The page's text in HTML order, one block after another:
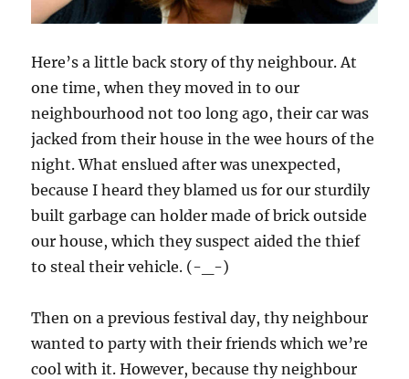
Here’s a little back story of thy neighbour. At
one time, when they moved in to our
neighbourhood not too long ago, their car was
jacked from their house in the wee hours of the
night. What enslued after was unexpected,
because I heard they blamed us for our sturdily
built garbage can holder made of brick outside
our house, which they suspect aided the thief
to steal their vehicle. (-_-)
Then on a previous festival day, thy neighbour
wanted to party with their friends which we’re
cool with it. However, because thy neighbour